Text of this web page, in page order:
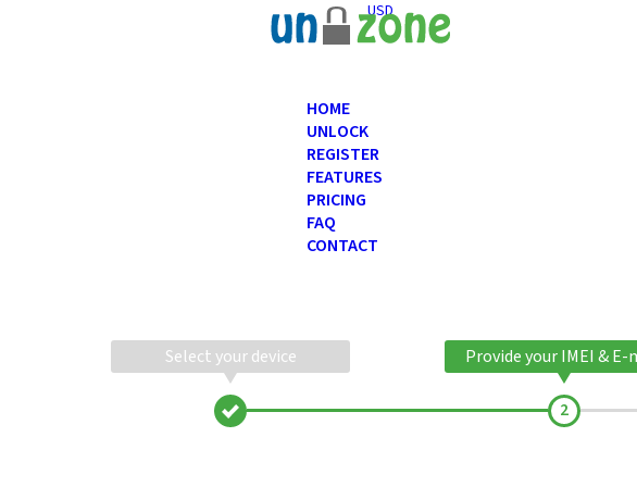
USD
HOME
UNLOCK
REGISTER
FEATURES
PRICING
FAQ
CONTACT
Select your device Provide your IMEI & E-